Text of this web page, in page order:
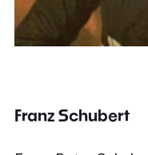
Franz Schubert